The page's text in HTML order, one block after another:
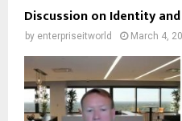
Discussion on Identity
by enterpriseitworld March 4,